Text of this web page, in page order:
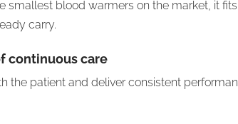
smallest blood warmers on the market, it
carry.
continuous care
the patient and deliver consistent